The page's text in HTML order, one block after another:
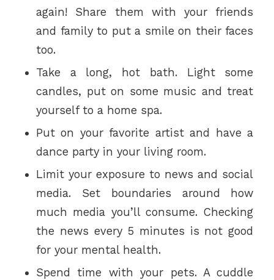
again! Share them with your friends
and family to put a smile on their faces
too.
Take a long, hot bath. Light some
candles, put on some music and treat
yourself to a home spa.
Put on your favorite artist and have a
dance party in your living room.
Limit your exposure to news and social
media. Set boundaries around how
much media you’ll consume. Checking
the news every 5 minutes is not good
for your mental health.
Spend time with your pets. A cuddle